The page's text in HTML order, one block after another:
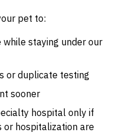
pet to:
while staying under our
or duplicate testing
sooner
hospital only if
or hospitalization are